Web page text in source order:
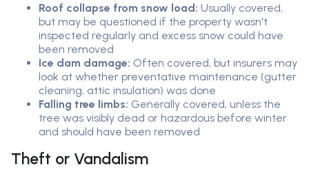
Roof collapse from snow load: Usually covered,
but may be questioned if the property wasn't
inspected regularly and excess snow could have
been removed
Ice dam damage: Often covered, but insurers may
look at whether preventative maintenance (gutter
cleaning, attic insulation) was done
Falling tree limbs: Generally covered, unless the
tree was visibly dead or hazardous before winter
and should have been removed
Theft or Vandalism